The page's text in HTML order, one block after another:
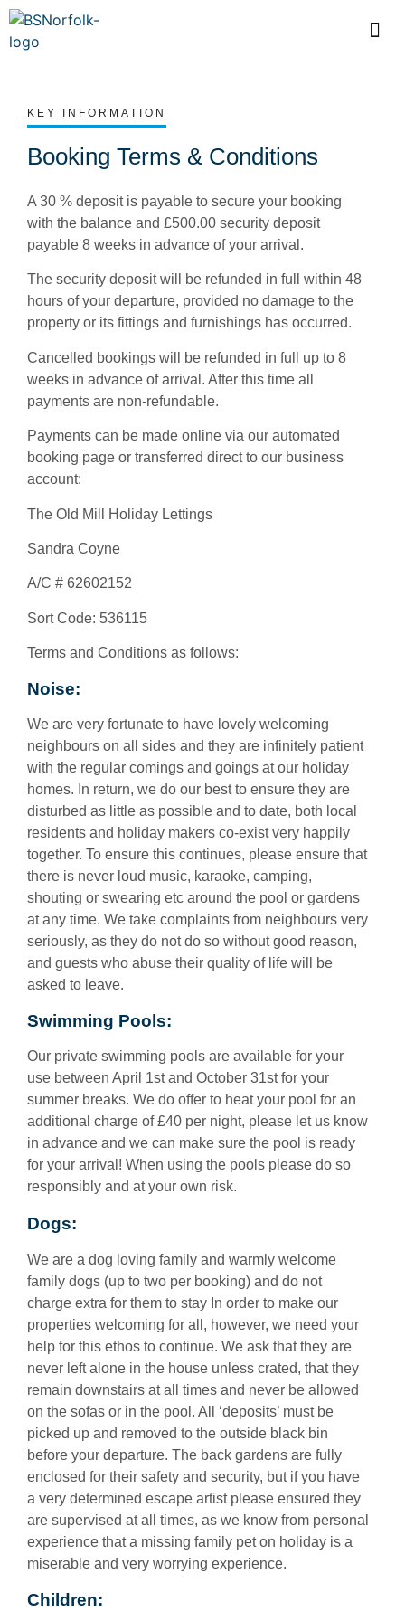
KEY INFORMATION
Booking Terms & Conditions
A 30 % deposit is payable to secure your booking
with the balance and £500.00 security deposit
payable 8 weeks in advance of your arrival.
The security deposit will be refunded in full within 48
hours of your departure, provided no damage to the
property or its fittings and furnishings has occurred.
Cancelled bookings will be refunded in full up to 8
weeks in advance of arrival. After this time all
payments are non-refundable.
Payments can be made online via our automated
booking page or transferred direct to our business
account:
The Old Mill Holiday Lettings
Sandra Coyne
A/C # 62602152
Sort Code: 536115
Terms and Conditions as follows:
Noise:
We are very fortunate to have lovely welcoming
neighbours on all sides and they are infinitely patient
with the regular comings and goings at our holiday
homes. In return, we do our best to ensure they are
disturbed as little as possible and to date, both local
residents and holiday makers co-exist very happily
together. To ensure this continues, please ensure that
there is never loud music, karaoke, camping,
shouting or swearing etc around the pool or gardens
at any time. We take complaints from neighbours very
seriously, as they do not do so without good reason,
and guests who abuse their quality of life will be
asked to leave.
Swimming Pools:
Our private swimming pools are available for your
use between April 1st and October 31st for your
summer breaks. We do offer to heat your pool for an
additional charge of £40 per night, please let us know
in advance and we can make sure the pool is ready
for your arrival! When using the pools please do so
responsibly and at your own risk.
Dogs:
We are a dog loving family and warmly welcome
family dogs (up to two per booking) and do not
charge extra for them to stay In order to make our
properties welcoming for all, however, we need your
help for this ethos to continue. We ask that they are
never left alone in the house unless crated, that they
remain downstairs at all times and never be allowed
on the sofas or in the pool. All ‘deposits’ must be
picked up and removed to the outside black bin
before your departure. The back gardens are fully
enclosed for their safety and security, but if you have
a very determined escape artist please ensured they
are supervised at all times, as we know from personal
experience that a missing family pet on holiday is a
miserable and very worrying experience.
Children: